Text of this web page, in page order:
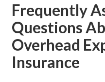
Frequently
Questions
Overhead
Insurance